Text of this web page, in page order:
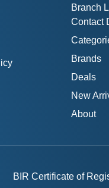
Branch
Contact
Brands
Deals
New
About
BIR Certificate of